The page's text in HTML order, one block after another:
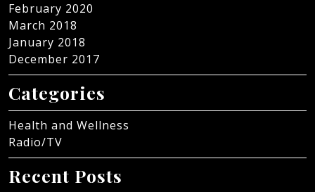
February 2020
March 2018
January 2018
December 2017
Categories
Health and Wellness
Radio/TV
Recent Posts